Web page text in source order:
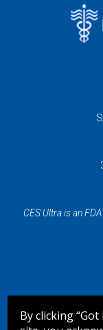
CES Ultra is an
By clicking